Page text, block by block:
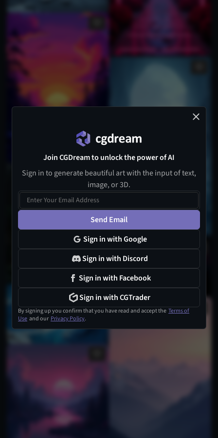
Join CGDream to unlock the power of AI
Sign in to generate beautiful art with the input of text,
image, or 3D.
Send Email
Sign in with Google
Sign in with Discord
Sign in with Facebook
Sign in with CGTrader
By signing up you confirm that you have read and accept the Terms of
Use and our Privacy Policy.
1